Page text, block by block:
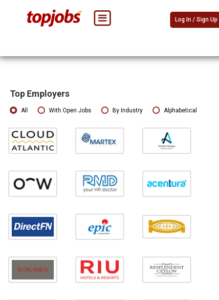
Log In / Sign Up
Top Employers
All With Open Jobs By Industry Alphabetical